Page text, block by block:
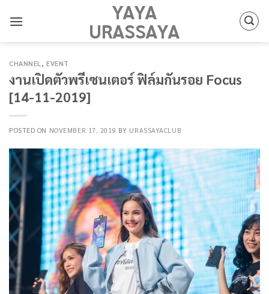
YAYA
URASSAYA
CHANNEL,EVENT
งานเปิดตัวพรีเซนเตอร์ ฟิล์มกันรอย Focus
[14-11-2019]
POSTED ON NOVEMBER 17, 2019 BY URASSAYACLUB